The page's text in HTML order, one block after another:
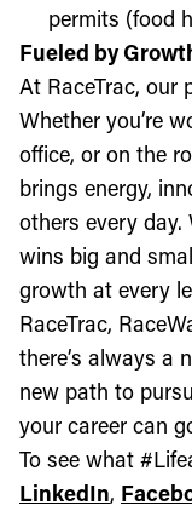
permits (food
Fueled by
At RaceTrac, our
Whether you’re
office, or on the
brings energy,
others every day.
wins big and
growth at every
RaceTrac,
there’s always a
new path to
your career can
To see what
LinkedIn,